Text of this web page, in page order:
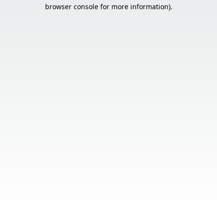
browser console for more information).